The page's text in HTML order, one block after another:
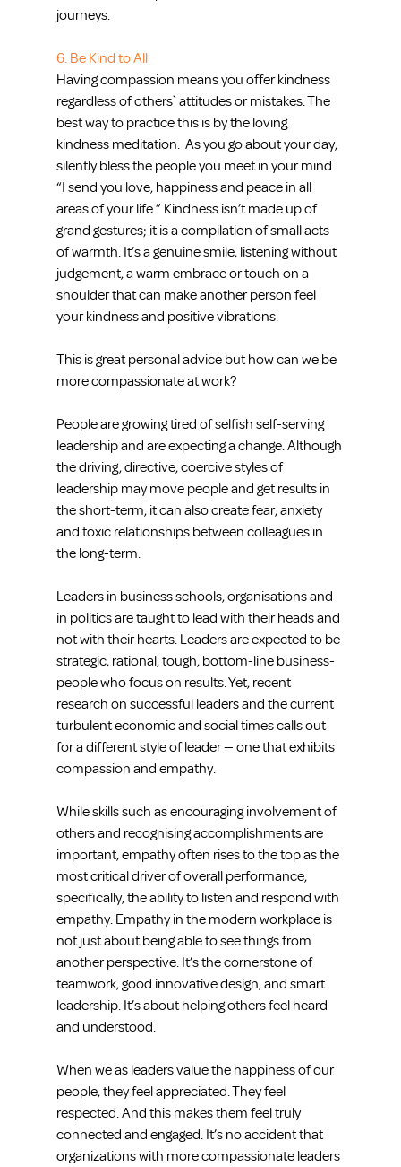
journeys.
6. Be Kind to All
Having compassion means you offer kindness
regardless of others` attitudes or mistakes. The
best way to practice this is by the loving
kindness meditation.  As you go about your day,
silently bless the people you meet in your mind.
“I send you love, happiness and peace in all
areas of your life.” Kindness isn’t made up of
grand gestures; it is a compilation of small acts
of warmth. It’s a genuine smile, listening without
judgement, a warm embrace or touch on a
shoulder that can make another person feel
your kindness and positive vibrations.
This is great personal advice but how can we be
more compassionate at work?
People are growing tired of selfish self-serving
leadership and are expecting a change. Although
the driving, directive, coercive styles of
leadership may move people and get results in
the short-term, it can also create fear, anxiety
and toxic relationships between colleagues in
the long-term.
Leaders in business schools, organisations and
in politics are taught to lead with their heads and
not with their hearts. Leaders are expected to be
strategic, rational, tough, bottom-line business-
people who focus on results. Yet, recent
research on successful leaders and the current
turbulent economic and social times calls out
for a different style of leader — one that exhibits
compassion and empathy.
While skills such as encouraging involvement of
others and recognising accomplishments are
important, empathy often rises to the top as the
most critical driver of overall performance,
specifically, the ability to listen and respond with
empathy. Empathy in the modern workplace is
not just about being able to see things from
another perspective. It’s the cornerstone of
teamwork, good innovative design, and smart
leadership. It’s about helping others feel heard
and understood.
When we as leaders value the happiness of our
people, they feel appreciated. They feel
respected. And this makes them feel truly
connected and engaged. It’s no accident that
organizations with more compassionate leaders